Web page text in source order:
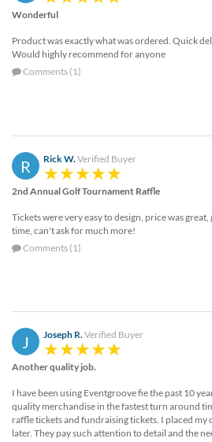
Wonderful
Product was exactly what was ordered. Quick
Would highly recommend for anyone
Comments (1)
R Rick W. Verified Buyer
2nd Annual Golf Tournament Raffle
Tickets were very easy to design, price was
time, can't ask for much more!
Comments (1)
J Joseph R.Verified Buyer
Another quality job.
I have been using Eventgroove fie the past 10
quality merchandise in the fastest turn around
raffle tickets and fundraising tickets. I placed my
later. They pay such attention to detail and the